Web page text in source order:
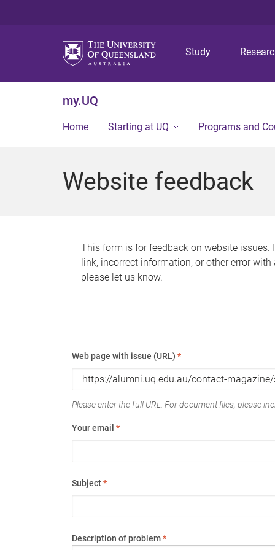
Study
my.UQ
Home Starting at UQ Programs and
Website feedback
This form is for feedback on website issues.
link, incorrect information, or other error with
please let us know.
Web page with issue (URL) *
Please enter the full URL. For document files, please
Your email *
Subject*
Description of problem*